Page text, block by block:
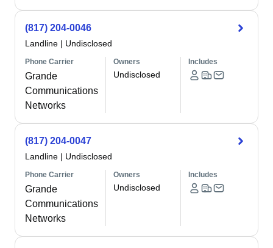
(817) 204-0046
Landline | Undisclosed
Phone Carrier
Grande
Communications
Networks
Owners
Undisclosed
Includes
(817) 204-0047
Landline | Undisclosed
Phone Carrier
Grande
Communications
Networks
Owners
Undisclosed
Includes